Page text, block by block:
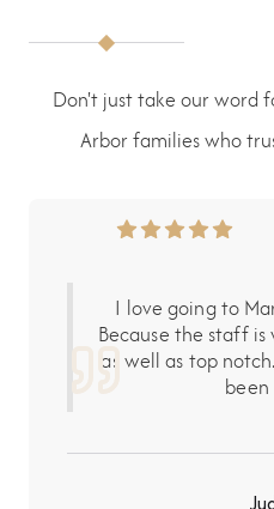
Don't just take our word
Arbor families who
I love going to
Because the staff
as well as top